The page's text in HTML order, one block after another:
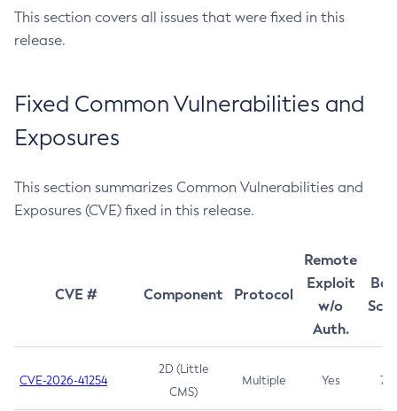
This section covers all issues that were fixed in this
release.
Fixed Common Vulnerabilities and
Exposures
This section summarizes Common Vulnerabilities and
Exposures (CVE) fixed in this release.
CVE # Component Protocol
Remote
Exploit
w/o
Auth.
CVE-2026-41254
2D (Little
CMS)
Multiple Yes 7.5